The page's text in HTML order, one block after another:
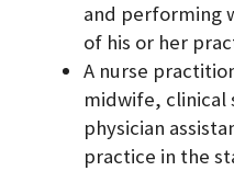
and performing
of his or her
A nurse
midwife, clinical
physician
practice in the